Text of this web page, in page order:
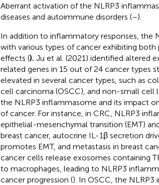
Aberrant activation of the NLRP3
diseases and autoimmune disorders (–).
In addition to inflammatory responses, the
with various types of cancer exhibiting
effects (). Ju et al. (2021) identified altered
related genes in 15 out of 24 cancer types
elevated in several cancer types, such as
cell carcinoma (OSCC), and non-small cell
the NLRP3 inflammasome and its impact
of cancer. For instance, in CRC, NLRP3
epithelial-mesenchymal transition (EMT)
breast cancer, autocrine IL-1β secretion
promotes EMT, and metastasis in breast
cancer cells release exosomes containing
to macrophages, leading to NLRP3
cancer progression (). In OSCC, the